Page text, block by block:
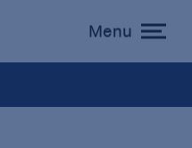
toggle
menu
Menu